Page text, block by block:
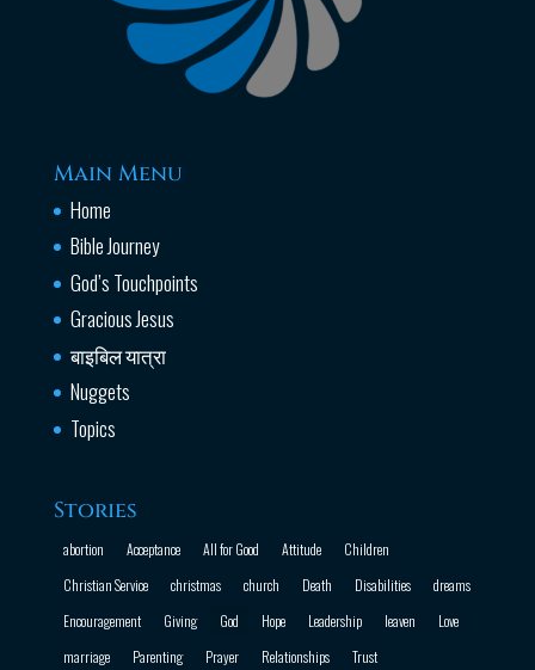
Main Menu
Home
Bible Journey
God’s Touchpoints
Gracious Jesus
बाइबिल यात्रा
Nuggets
Topics
Stories
abortion Acceptance All for Good Attitude
Children
Christian Service
christmas church Death Disabilities
dreams
Encouragement
Giving God Hope Leadership leaven
Love
marriage
Parenting Prayer Relationships Trust